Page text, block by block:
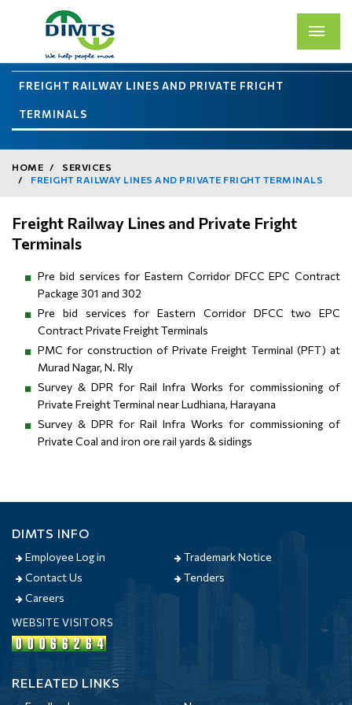
FREIGHT RAILWAY LINES AND PRIVATE FRIGHT
TERMINALS
HOME
SERVICES
FREIGHT RAILWAY LINES AND PRIVATE FRIGHT TERMINALS
Freight Railway Lines and Private Fright
Terminals
Pre bid services for Eastern Corridor DFCC EPC Contract
Package 301 and 302
Pre bid services for Eastern Corridor DFCC two EPC
Contract Private Freight Terminals
PMC for construction of Private Freight Terminal (PFT) at
Murad Nagar, N. Rly
Survey & DPR for Rail Infra Works for commissioning of
Private Freight Terminal near Ludhiana, Harayana
Survey & DPR for Rail Infra Works for commissioning of
Private Coal and iron ore rail yards & sidings
DIMTS INFO
Employee Log in
Trademark Notice
Contact Us
Tenders
Careers
WEBSITE VISITORS
RELEATED LINKS